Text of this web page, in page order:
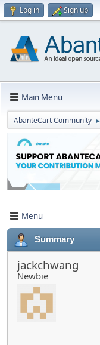
Log in Sign up
Main Menu
AbanteCart Community ►
Menu
Summary
jackchwang
Newbie